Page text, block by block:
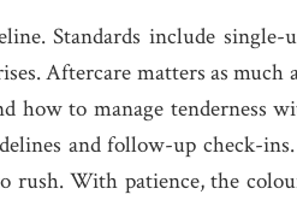
Standards include
Aftercare matters as much
how to manage tenderness
and follow-up check-
rush. With patience, the